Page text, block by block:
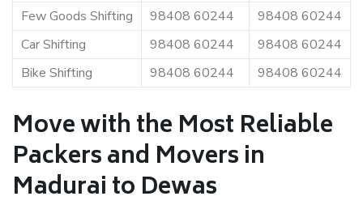
Few Goods Shifting
98408 60244
98408 60244
Car Shifting
98408 60244
98408 60244
Bike Shifting
98408 60244 98408 60244
Move with the Most Reliable
Packers and Movers in
Madurai to Dewas